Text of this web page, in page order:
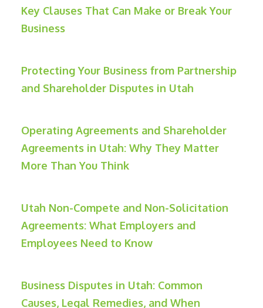
Key Clauses That Can Make or Break Your
Business
Protecting Your Business from Partnership
and Shareholder Disputes in Utah
Operating Agreements and Shareholder
Agreements in Utah: Why They Matter
More Than You Think
Utah Non-Compete and Non-Solicitation
Agreements: What Employers and
Employees Need to Know
Business Disputes in Utah: Common
Causes, Legal Remedies, and When